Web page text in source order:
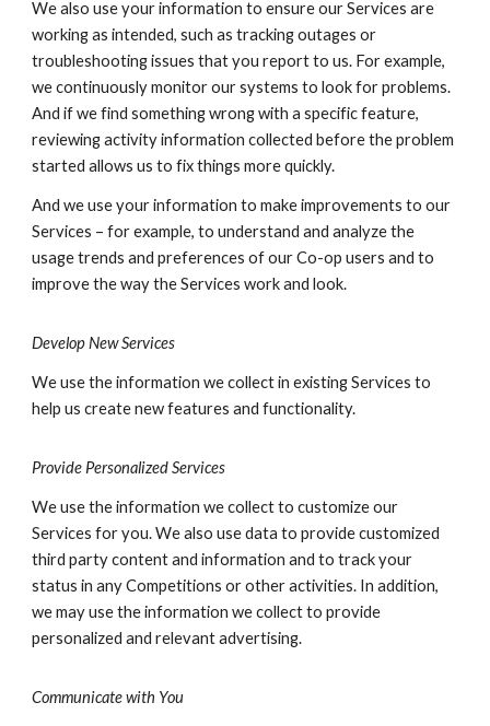
We also use your information to ensure our Services are
working as intended, such as tracking outages or
troubleshooting issues that you report to us. For example,
we continuously monitor our systems to look for problems.
And if we find something wrong with a specific feature,
reviewing activity information collected before the problem
started allows us to fix things more quickly.
And we use your information to make improvements to our
Services – for example, to understand and analyze the
usage trends and preferences of our Co-op users and to
improve the way the Services work and look.
Develop New Services
We use the information we collect in existing Services to
help us create new features and functionality.
Provide Personalized Services
We use the information we collect to customize our
Services for you. We also use data to provide customized
third party content and information and to track your
status in any Competitions or other activities. In addition,
we may use the information we collect to provide
personalized and relevant advertising.
Communicate with You